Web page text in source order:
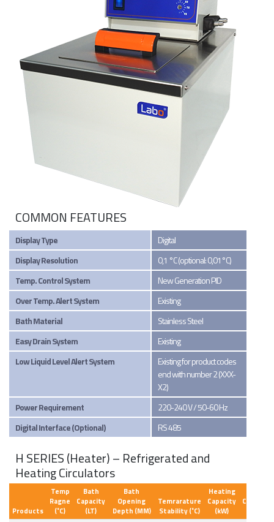
COMMON FEATURES
Display Type
Digital
Display Resolution
0,1 °C (optional: 0,01°C)
Temp. Control System
New Generation PID
Over Temp. Alert System
Existing
Bath Material
Stainless Steel
Easy Drain System
Existing
Low Liquid Level Alert System
Existing for product codes
end with number 2 (XXX-
X2)
Power Requirement
220-240 V / 50-60 Hz
Digital Interface (Optional)
RS 485
H SERIES (Heater) – Refrigerated and
Heating Circulators
Products
Temp
Ragne
(˚C)
Bath
Capacity
(LT)
Bath
Opening
Depth (MM)
Temrarature
Stability (˚C)
Heating
Capacity
(kW)